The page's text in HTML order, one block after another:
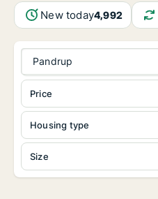
New today4,992
Pandrup
Housing type
Size
Price